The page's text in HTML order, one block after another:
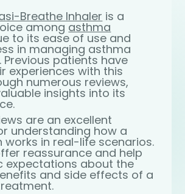
Breathe Inhaler is a
among asthma
to its ease of use and
in managing asthma
patients have
experiences with this
numerous reviews,
insights into its
are an excellent
understanding how a
works in real-life scenarios.
reassurance and help
expectations about the
and side effects of a